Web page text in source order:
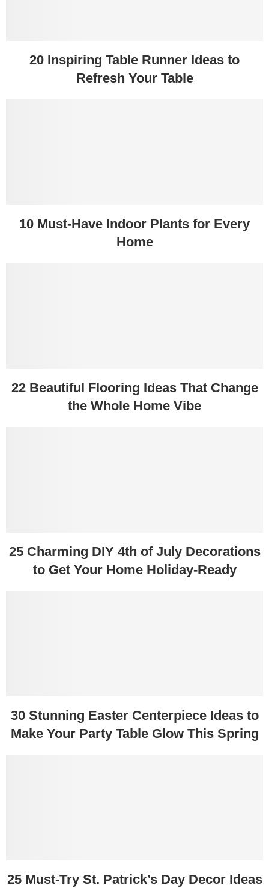
20 Inspiring Table Runner Ideas to
Refresh Your Table
10 Must-Have Indoor Plants for Every
Home
22 Beautiful Flooring Ideas That Change
the Whole Home Vibe
25 Charming DIY 4th of July Decorations
to Get Your Home Holiday-Ready
30 Stunning Easter Centerpiece Ideas to
Make Your Party Table Glow This Spring
25 Must-Try St. Patrick’s Day Decor Ideas